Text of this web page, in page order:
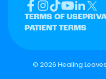
TERMS OF USE
PATIENT TERMS
© 2026 Healing